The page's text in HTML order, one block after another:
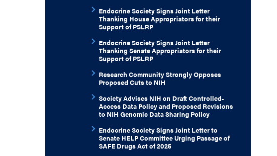
Endocrine Society Signs Joint Letter
Thanking House Appropriators for their
Support of PSLRP
Endocrine Society Signs Joint Letter
Thanking Senate Appropriators for their
Support of PSLRP
Research Community Strongly Opposes
Proposed Cuts to NIH
Society Advises NIH on Draft Controlled-
Access Data Policy and Proposed Revisions
to NIH Genomic Data Sharing Policy
Endocrine Society Signs Joint Letter to
Senate HELP Committee Urging Passage of
SAFE Drugs Act of 2025